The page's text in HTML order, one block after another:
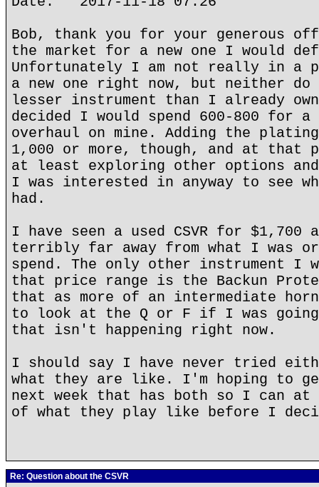
Bob, thank you for your generous
the market for a new one I would
Unfortunately I am not really in a
a new one right now, but neither
lesser instrument than I already
decided I would spend 600-800 for
overhaul on mine. Adding the
1,000 or more, though, and at
at least exploring other options
I was interested in anyway to see
had.
I have seen a used CSVR for
terribly far away from what I was
spend. The only other instrument I
that price range is the Backun
that as more of an intermediate
to look at the Q or F if I was
that isn't happening right now.
I should say I have never tried
what they are like. I'm hoping to
next week that has both so I can at
of what they play like before I
Re: Question about the CSVR